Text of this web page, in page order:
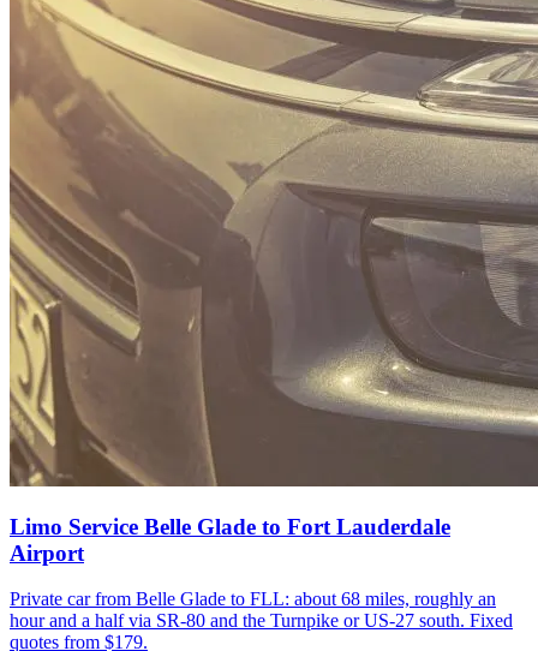
Limo Service Belle Glade to Fort Lauderdale
Airport
Private car from Belle Glade to FLL: about 68 miles, roughly an
hour and a half via SR-80 and the Turnpike or US-27 south. Fixed
quotes from $179.